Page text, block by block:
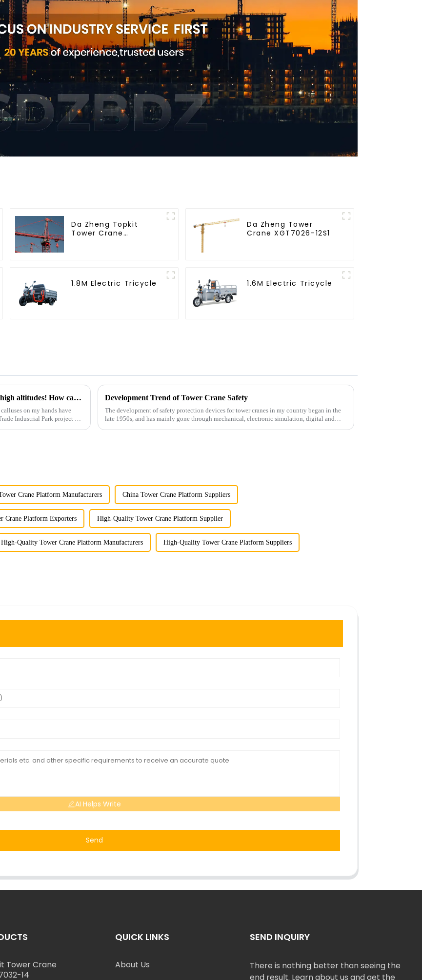
Da Zheng Topkit
Tower Crane
Da Zheng Tower
Crane XGT7026-12S1
1.8M Electric Tricycle 1.6M Electric Tricycle
You can operate a tower crane without going to high altitudes! How can a 5G smart tower crane be &quot;unmanned&quot;?
on my hands have
Industrial Park project of
Development Trend of Tower Crane Safety
The development of safety protection devices for tower cranes in my country began in the
late 1950s, and has mainly gone through mechanical, electronic simulation, digital and
Crane Platform Manufacturers China Tower Crane Platform Suppliers
Crane Platform Exporters High-Quality Tower Crane Platform Supplier
High-Quality Tower Crane Platform Manufacturers High-Quality Tower Crane Platform Suppliers
AI Helps Write
Send
Tower Crane
14
QUICK LINKS
About Us
SEND INQUIRY
There is nothing better than seeing the
end result. Learn about us and get the